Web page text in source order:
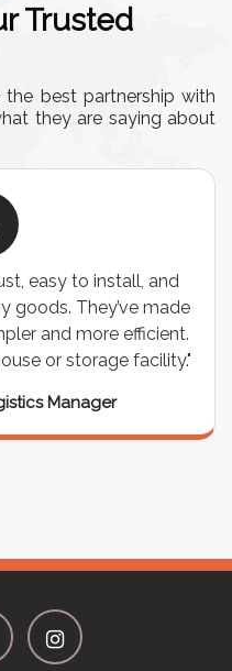
Trusted
best partnership with
they are saying about
easy to install, and
goods. They’ve made
and more efficient.
or storage facility."
Manager